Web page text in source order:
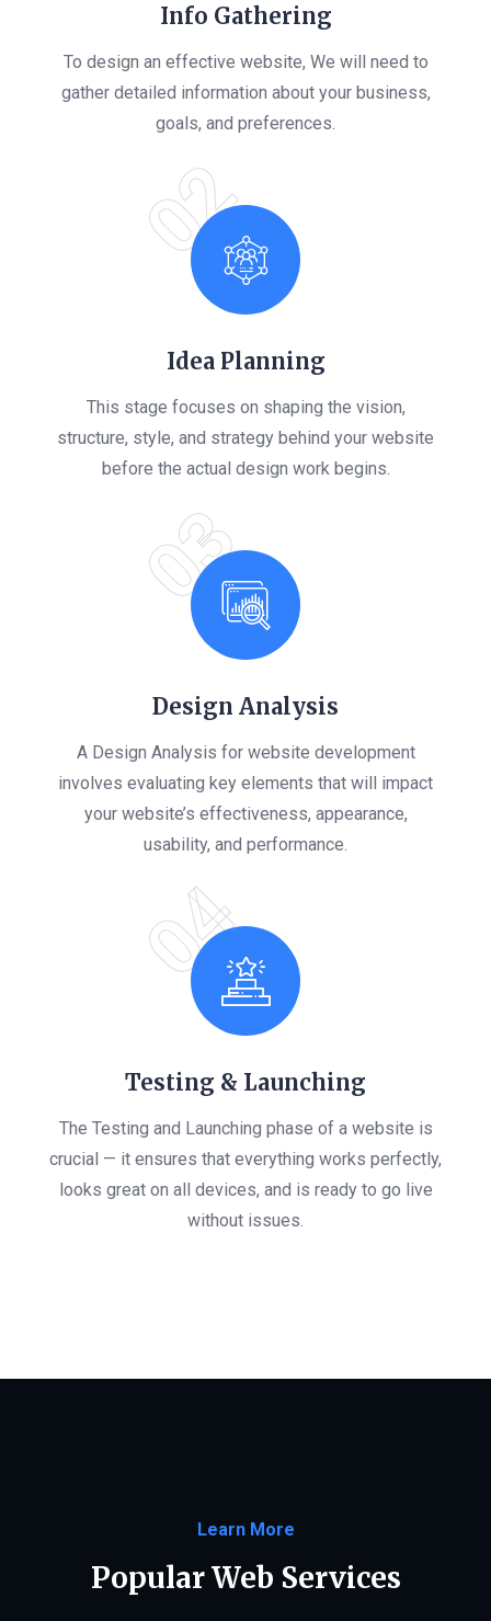
Info Gathering
To design an effective website, We will need to
gather detailed information about your business,
goals, and preferences.
02
Idea Planning
This stage focuses on shaping the vision,
structure, style, and strategy behind your website
before the actual design work begins.
03
Design Analysis
A Design Analysis for website development
involves evaluating key elements that will impact
your website’s effectiveness, appearance,
usability, and performance.
04
Testing & Launching
The Testing and Launching phase of a website is
crucial — it ensures that everything works perfectly,
looks great on all devices, and is ready to go live
without issues.
Learn More
Popular Web Services